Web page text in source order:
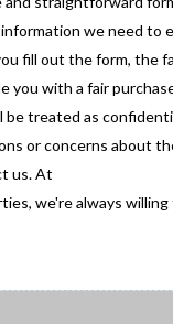
we need to
fill out the form, the
you with a fair
be treated as
or concerns about
us. At
we're always